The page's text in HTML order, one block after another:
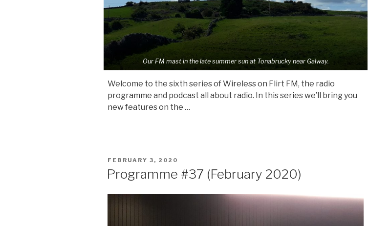
Our FM mast in the late summer sun at Tonabrucky near Galway.
Welcome to the sixth series of Wireless on Flirt FM, the radio
programme and podcast all about radio. In this series we’ll bring you
new features on the …
POSTED
FEBRUARY 3, 2020
Programme #37 (February 2020)